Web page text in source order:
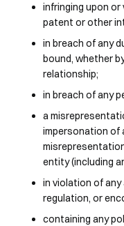
infringing upon
patent or other
in breach of any
bound, whether
relationship;
in breach of any
a
impersonation of
entity (including
in violation of
regulation, or
containing any